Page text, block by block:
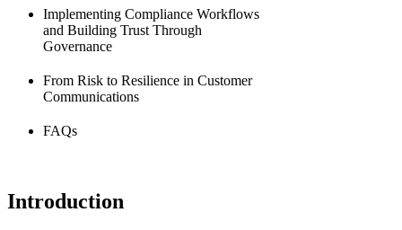
Implementing Compliance Workflows
and Building Trust Through
Governance
From Risk to Resilience in Customer
Communications
FAQs
Introduction